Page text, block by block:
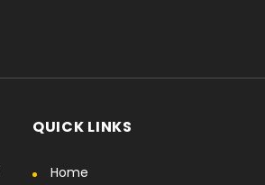
QUICK LINKS
Home